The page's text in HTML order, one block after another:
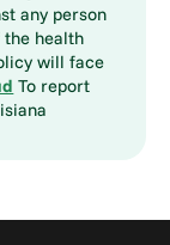
any person
the health
will face
To report